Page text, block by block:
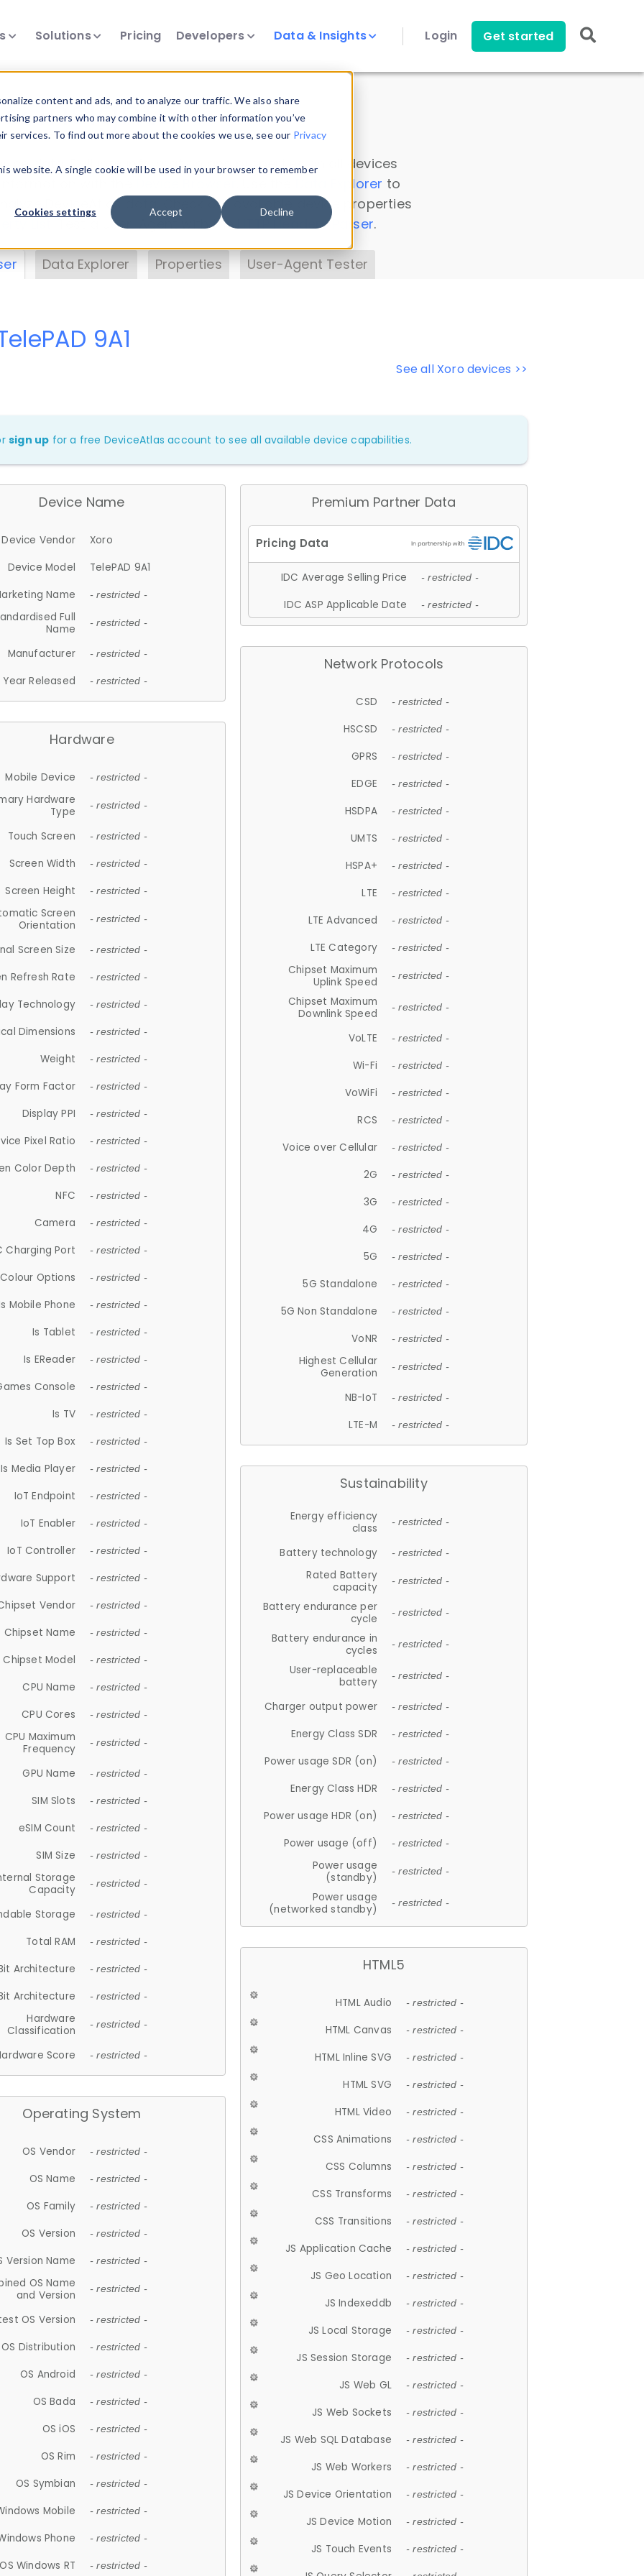
content and ads, and to analyze our traffic. We also share
partners who may combine it with other information you’ve
To find out more about the cookies we use, see our Privacy
website. A single cookie will be used in your browser to remember
Cookies settings Accept Decline
Solutions Pricing Developers Data & Insights Login Get started
Insights
data. Drill into information and properties on all devices
Data Explorer to
DeviceAtlas data. Check our available device properties
. Test a User-Agent with theHTTP Headers Parser.
Data Explorer Properties User-Agent Tester
See all Xoro devices >>
9A1
sign up for a free DeviceAtlas account to see all available device capabilities.
Device Name
Device Vendor
Xoro
Device Model
TelePAD 9A1
Name
- restricted -
Full
Name
- restricted -
Manufacturer - restricted -
Year Released - restricted -
Hardware
Mobile Device - restricted -
Hardware
Type
- restricted -
Touch Screen - restricted -
Screen Width - restricted -
Screen Height - restricted -
Screen
Orientation
- restricted -
Screen Size - restricted -
Refresh Rate - restricted -
Technology - restricted -
Dimensions - restricted -
Weight - restricted -
Form Factor - restricted -
Display PPI - restricted -
Pixel Ratio - restricted -
Color Depth - restricted -
NFC - restricted -
Camera - restricted -
Charging Port - restricted -
Colour Options - restricted -
Mobile Phone - restricted -
Is Tablet - restricted -
Is EReader - restricted -
Console - restricted -
Is TV - restricted -
Is Set Top Box - restricted -
Is Media Player - restricted -
IoT Endpoint - restricted -
IoT Enabler - restricted -
IoT Controller - restricted -
Support - restricted -
Vendor - restricted -
Chipset Name - restricted -
Chipset Model - restricted -
CPU Name - restricted -
CPU Cores - restricted -
CPU Maximum
Frequency
- restricted -
GPU Name - restricted -
SIM Slots - restricted -
eSIM Count - restricted -
SIM Size - restricted -
Storage
Capacity
- restricted -
Storage - restricted -
Total RAM - restricted -
Architecture - restricted -
Architecture - restricted -
Hardware
Classification
- restricted -
Score - restricted -
Operating System
OS Vendor - restricted -
OS Name - restricted -
OS Family - restricted -
OS Version - restricted -
Version Name - restricted -
OS Name
and Version
- restricted -
OS Version - restricted -
OS Distribution - restricted -
OS Android - restricted -
OS Bada - restricted -
OS iOS - restricted -
OS Rim - restricted -
OS Symbian - restricted -
Mobile - restricted -
Phone - restricted -
OS Windows RT - restricted -
Premium Partner Data
IDC Average Selling Price - restricted -
IDC ASP Applicable Date - restricted -
Network Protocols
CSD - restricted -
HSCSD - restricted -
GPRS - restricted -
EDGE - restricted -
HSDPA - restricted -
UMTS - restricted -
HSPA+ - restricted -
LTE - restricted -
LTE Advanced - restricted -
LTE Category - restricted -
Chipset Maximum
Uplink Speed
- restricted -
Chipset Maximum
Downlink Speed
- restricted -
VoLTE - restricted -
Wi-Fi - restricted -
VoWiFi - restricted -
RCS - restricted -
Voice over Cellular - restricted -
2G - restricted -
3G - restricted -
4G - restricted -
5G - restricted -
5G Standalone - restricted -
5G Non Standalone - restricted -
VoNR - restricted -
Highest Cellular
Generation
- restricted -
NB-IoT - restricted -
LTE-M - restricted -
Sustainability
Energy efficiency
class
- restricted -
Battery technology - restricted -
Rated Battery
capacity
- restricted -
Battery endurance per
cycle
- restricted -
Battery endurance in
cycles
- restricted -
User-replaceable
battery
- restricted -
Charger output power - restricted -
Energy Class SDR - restricted -
Power usage SDR (on) - restricted -
Energy Class HDR - restricted -
Power usage HDR (on) - restricted -
Power usage (off) - restricted -
Power usage
(standby)
- restricted -
Power usage
(networked standby)
- restricted -
HTML5
HTML Audio - restricted -
HTML Canvas - restricted -
HTML Inline SVG - restricted -
HTML SVG - restricted -
HTML Video - restricted -
CSS Animations - restricted -
CSS Columns - restricted -
CSS Transforms - restricted -
CSS Transitions - restricted -
JS Application Cache - restricted -
JS Geo Location - restricted -
JS Indexeddb - restricted -
JS Local Storage - restricted -
JS Session Storage - restricted -
JS Web GL - restricted -
JS Web Sockets - restricted -
JS Web SQL Database - restricted -
JS Web Workers - restricted -
JS Device Orientation - restricted -
JS Device Motion - restricted -
JS Touch Events - restricted -